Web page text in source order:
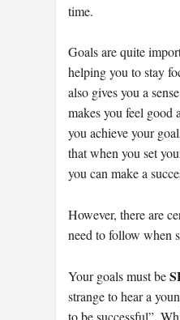
time.
Goals are quite
helping you to stay
also gives you a
makes you feel good
you achieve your
that when you set
you can make a
However, there are
need to follow when
Your goals must be
strange to hear a
to be successful”.